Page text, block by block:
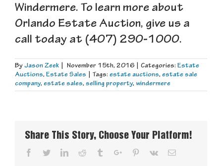
Windermere. To learn more about
Orlando Estate Auction, give us a
call today at (407) 290-1000.
By Jason Zeek November 15th, 2016 Categories: Estate
Auctions, Estate Sales Tags: estate auctions, estate sale
company, estate sales, selling property, windermere
Share This Story, Choose Your Platform!
Facebook
TwitterLinkedinReddit TumblrGoogle+Pinterest
Vk Email